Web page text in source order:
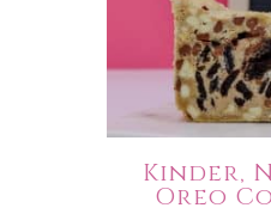
Kinder,
Oreo